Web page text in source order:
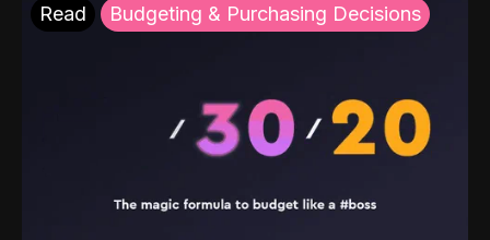
Read Budgeting & Purchasing Decisions